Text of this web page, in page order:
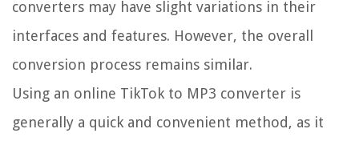
converters may have slight variations in their
interfaces and features. However, the overall
conversion process remains similar.
Using an online TikTok to MP3 converter is
generally a quick and convenient method, as it